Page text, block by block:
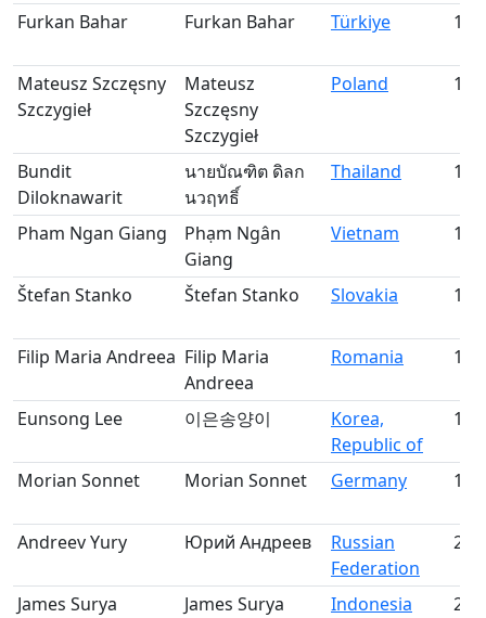
Furkan Bahar Furkan Bahar Türkiye 12
Mateusz Szczęsny
Szczygieł
Mateusz
Szczęsny
Szczygieł
Poland 13
Bundit
Diloknawarit
นายบัณฑิต ดิลก
นวฤทธิ์
Thailand 14
Pham Ngan Giang
Phạm Ngân
Giang
Vietnam 15
Štefan Stanko Štefan Stanko Slovakia 16
Filip Maria Andreea Filip Maria
Andreea
Romania 17
Eunsong Lee 이은송양이
Korea,
Republic of
18
Morian Sonnet Morian Sonnet Germany 19
Andreev Yury Юрий Андреев
Russian
Federation
20
James Surya James Surya Indonesia 21